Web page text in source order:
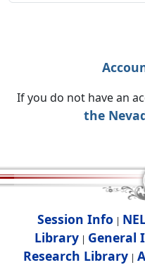
If you do not have an
the
Session Info |
Library | General
Research Library|